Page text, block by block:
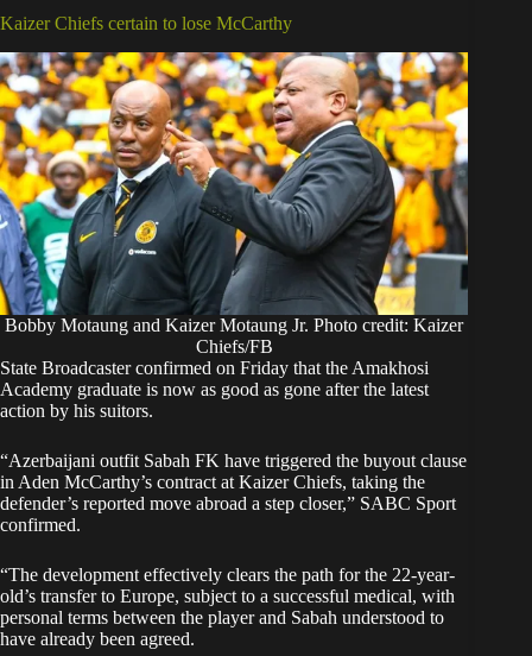
Kaizer Chiefs certain to lose McCarthy
Bobby Motaung and Kaizer Motaung Jr. Photo credit: Kaizer
Chiefs/FB
State Broadcaster confirmed on Friday that the Amakhosi
Academy graduate is now as good as gone after the latest
action by his suitors.
“Azerbaijani outfit Sabah FK have triggered the buyout clause
in Aden McCarthy’s contract at Kaizer Chiefs, taking the
defender’s reported move abroad a step closer,” SABC Sport
confirmed.
“The development effectively clears the path for the 22-year-
old’s transfer to Europe, subject to a successful medical, with
personal terms between the player and Sabah understood to
have already been agreed.